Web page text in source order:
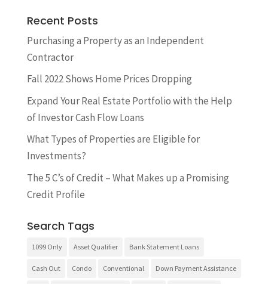
Recent Posts
​Purchasing a Property as an Independent
Contractor
Fall 2022 Shows Home Prices Dropping
Expand Your Real Estate Portfolio with the Help
of Investor Cash Flow Loans
What Types of Properties are Eligible for
Investments?
The 5 C’s of Credit – What Makes up a Promising
Credit Profile
Search Tags
1099 Only Asset Qualifier Bank Statement Loans
Cash Out Condo Conventional Down Payment Assistance